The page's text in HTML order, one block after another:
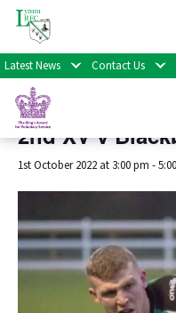
Latest News Contact Us
« All Events
This event has passed.
2nd XV v
1st October 2022 at 3:00 pm -